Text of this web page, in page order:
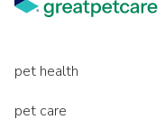
pet health
pet care